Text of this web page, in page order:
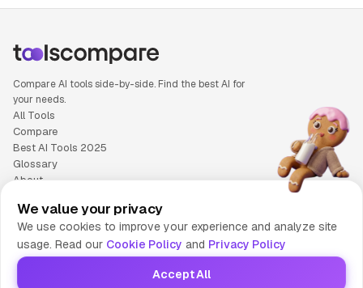
Compare AI tools side-by-side. Find the best AI for
your needs.
All Tools
Compare
Best AI Tools 2025
Glossary
About
Cookie Policy
Terms of Service
Contact Us
We value your privacy
We use cookies to improve your experience and analyze site
usage. Read our Cookie Policy and Privacy Policy
Accept All